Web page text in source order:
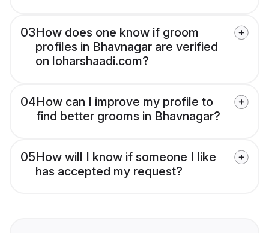
03How does one know if groom
profiles in Bhavnagar are verified
on loharshaadi.com?
04How can I improve my profile to
find better grooms in Bhavnagar?
05How will I know if someone I like
has accepted my request?